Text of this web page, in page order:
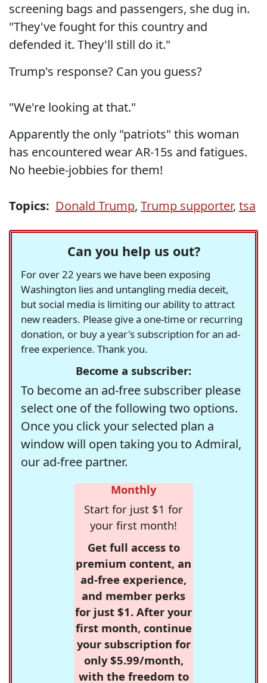
screening bags and passengers, she dug in.
"They've fought for this country and
defended it. They'll still do it."
Trump's response? Can you guess?
"We're looking at that."
Apparently the only "patriots" this woman
has encountered wear AR-15s and fatigues.
No heebie-jobbies for them!
Topics: Donald Trump, Trump supporter, tsa
Can you help us out?
For over 22 years we have been exposing
Washington lies and untangling media deceit,
but social media is limiting our ability to attract
new readers. Please give a one-time or recurring
donation, or buy a year's subscription for an ad-
free experience. Thank you.
Become a subscriber:
To become an ad-free subscriber please
select one of the following two options.
Once you click your selected plan a
window will open taking you to Admiral,
our ad-free partner.
Monthly
Start for just $1 for
your first month!
Get full access to
premium content, an
ad-free experience,
and member perks
for just $1. After your
first month, continue
your subscription for
only $5.99/month,
with the freedom to